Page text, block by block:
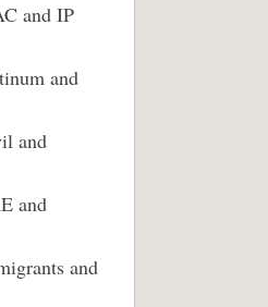
and IP
and
and
and
and